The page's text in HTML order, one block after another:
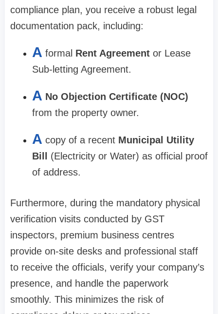
compliance plan, you receive a robust legal
documentation pack, including:
A formal Rent Agreement or Lease
Sub-letting Agreement.
A No Objection Certificate (NOC)
from the property owner.
A copy of a recent Municipal Utility
Bill
(Electricity or Water) as official proof
of address.
Furthermore, during the mandatory physical
verification visits conducted by GST
inspectors, premium business centres
provide on-site desks and professional staff
to receive the officials, verify your company’s
presence, and handle the paperwork
smoothly. This minimizes the risk of